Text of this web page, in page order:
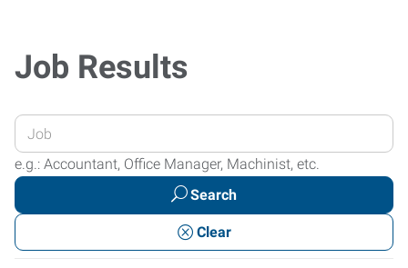
Job Results
Enter
your
Job
or
Keywords
e.g.: Accountant, Office Manager, Machinist, etc.
Search
Clear